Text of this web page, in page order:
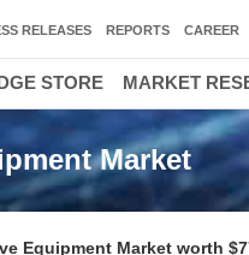
Market
Equipment Market worth
RELEASES REPORTS CAREER
STORE MARKET